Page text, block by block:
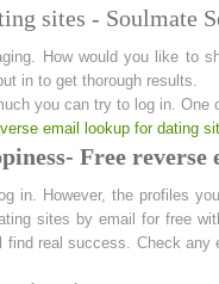
sites - Soulmate
How would you like to
in to get thorough results.
you can try to log in.
email lookup for dating
Free
in. However, the profiles
sites by email for free
real success. Check